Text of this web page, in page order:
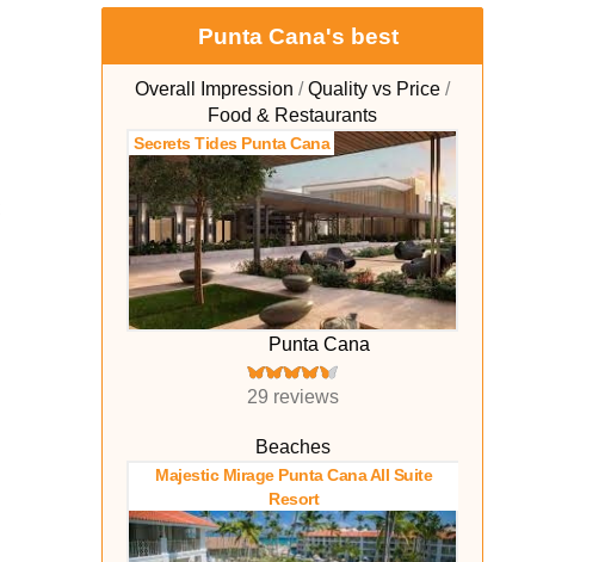
Punta Cana's best
Overall Impression
Quality vs Price
Food & Restaurants
Secrets Tides Punta Cana
Punta Cana
29 reviews
Beaches
Majestic Mirage Punta Cana All Suite
Resort